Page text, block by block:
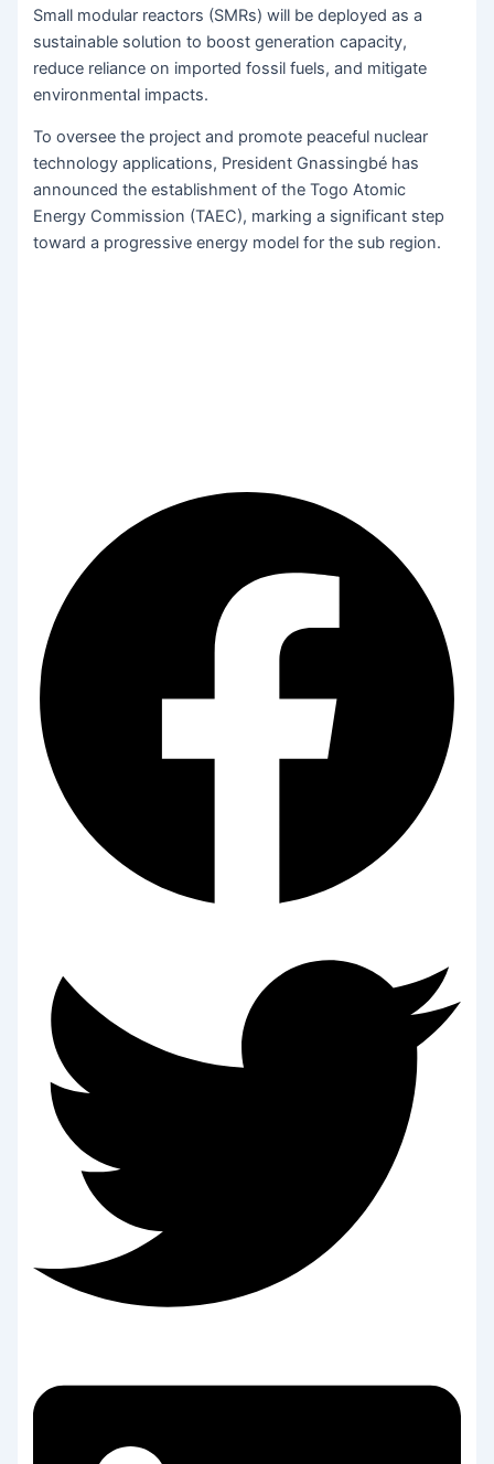
Small modular reactors (SMRs) will be deployed as a
sustainable solution to boost generation capacity,
reduce reliance on imported fossil fuels, and mitigate
environmental impacts.
To oversee the project and promote peaceful nuclear
technology applications, President Gnassingbé has
announced the establishment of the Togo Atomic
Energy Commission (TAEC), marking a significant step
toward a progressive energy model for the sub region.